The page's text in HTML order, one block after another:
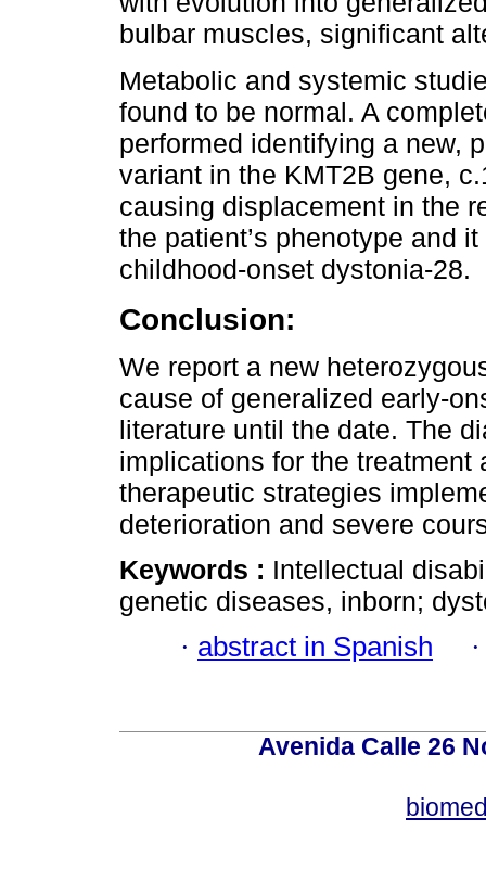
bulbar muscles, significant
Metabolic and systemic
found to be normal. A
performed identifying a new,
variant in the KMT2B gene,
causing displacement in the
the patient’s phenotype and
childhood-onset dystonia-28.
Conclusion:
We report a new
cause of generalized early-
literature until the date. The
implications for the
therapeutic strategies
deterioration and severe
Keywords : Intellectual
genetic diseases, inborn;
· abstract in Spanish
Avenida Calle 26